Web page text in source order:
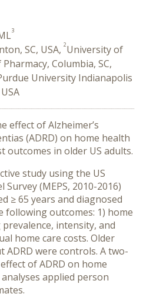
3
SC, USA, 2University of
Columbia, SC,
University Indianapolis
effect of Alzheimer’s
(ADRD) on home health
outcomes in older US adults.
study using the US
(MEPS, 2010-2016)
≥ 65 years and diagnosed
following outcomes: 1) home
intensity, and
home care costs. Older
ADRD were controls. A two-
of ADRD on home
applied person